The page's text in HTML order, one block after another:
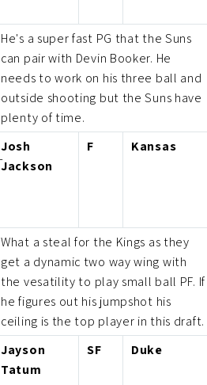
He's a super fast PG that the Suns
can pair with Devin Booker. He
needs to work on his three ball and
outside shooting but the Suns have
plenty of time.
Josh
Jackson
F Kansas
What a steal for the Kings as they
get a dynamic two way wing with
the vesatility to play small ball PF. If
he figures out his jumpshot his
ceiling is the top player in this draft.
Jayson
Tatum
SF Duke